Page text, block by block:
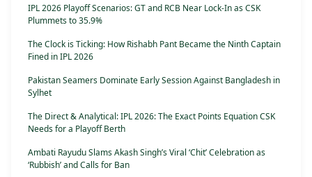
IPL 2026 Playoff Scenarios: GT and RCB Near Lock-In as CSK
Plummets to 35.9%
The Clock is Ticking: How Rishabh Pant Became the Ninth Captain
Fined in IPL 2026
Pakistan Seamers Dominate Early Session Against Bangladesh in
Sylhet
The Direct & Analytical: IPL 2026: The Exact Points Equation CSK
Needs for a Playoff Berth
Ambati Rayudu Slams Akash Singh’s Viral ‘Chit’ Celebration as
‘Rubbish’ and Calls for Ban